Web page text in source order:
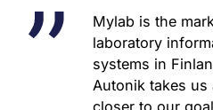
Mylab is the
laboratory
systems in
Autonik takes
closer to our